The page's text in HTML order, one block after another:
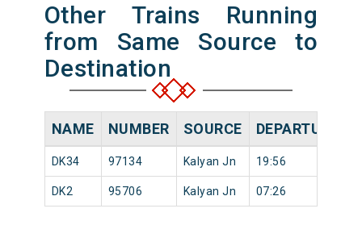
Other Trains Running
from Same Source to
Destination
NAME NUMBER SOURCE DEPARTURE
DK34 97134 Kalyan Jn 19:56
DK2 95706 Kalyan Jn 07:26